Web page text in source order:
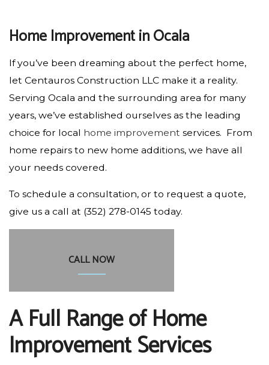
Home Improvement in Ocala
If you’ve been dreaming about the perfect home,
let Centauros Construction LLC make it a reality.
Serving Ocala and the surrounding area for many
years, we’ve established ourselves as the leading
choice for local home improvement services. From
home repairs to new home additions, we have all
your needs covered.
To schedule a consultation, or to request a quote,
give us a call at (352) 278-0145 today.
CALL NOW
A Full Range of Home
Improvement Services